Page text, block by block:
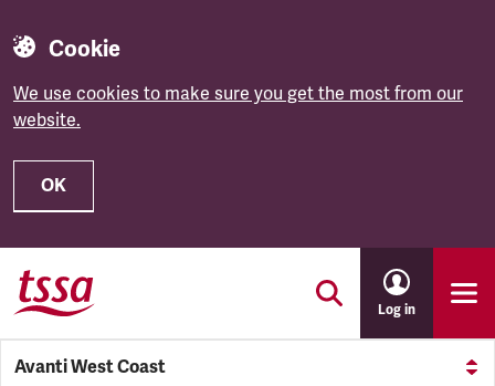
Cookie
We use cookies to make sure you get the most from our
website.
OK
Skip to main content
Log in
Avanti West Coast